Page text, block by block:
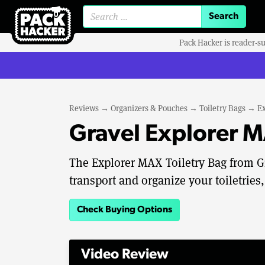
Pack Hacker is reader-
Reviews → Organizers & Pouches → Toiletry Bags →
Gravel Explorer
The Explorer MAX Toiletry Bag from
transport and organize your
Check Buying Options
Video Review